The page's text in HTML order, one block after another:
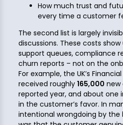
How much trust and
every time a customer
The second list is largely
discussions. These costs
support queues, compliance
churn reports – not on the
For example, the UK’s
received roughly 165,000 new
reported year, and about one
in the customer’s favor. In
intentional wrongdoing by the